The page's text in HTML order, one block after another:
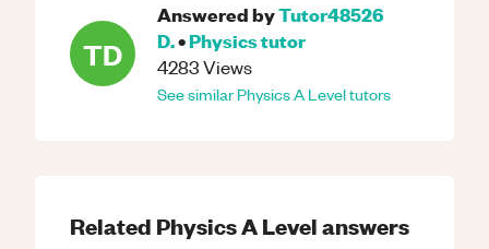
TD
Answered byTutor48526
D.•Physicstutor
4283Views
See similarPhysicsA Leveltutors
Related PhysicsA Levelanswers